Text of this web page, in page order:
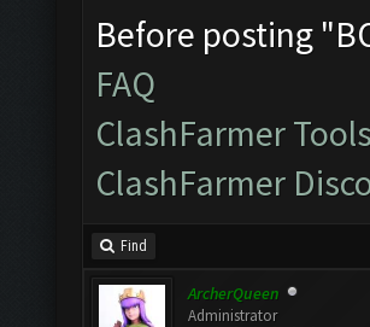
Before posting
FAQ
ClashFarmer Tools
ClashFarmer
Find
ArcherQueen
Administrator